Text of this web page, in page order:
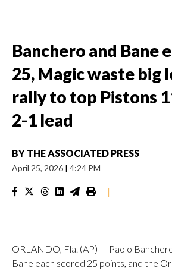
Banchero and Bane
25, Magic waste big
rally to top Pistons
2-1 lead
BY THE ASSOCIATED PRESS
April 25, 2026 | 4:24 PM
|
ORLANDO, Fla. (AP) — Paolo
Bane each scored 25 points, and the